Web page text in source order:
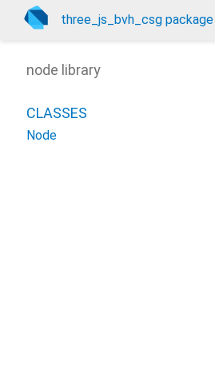
three_js_bvh_csg package
node library
CLASSES
Node